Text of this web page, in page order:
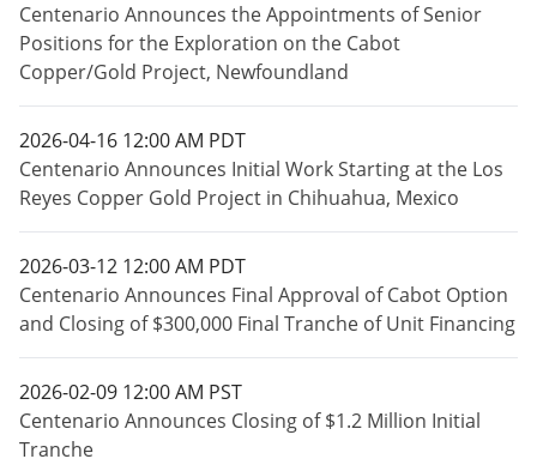
Centenario Announces the Appointments of Senior
Positions for the Exploration on the Cabot
Copper/Gold Project, Newfoundland
2026-04-16 12:00 AM PDT
Centenario Announces Initial Work Starting at the Los
Reyes Copper Gold Project in Chihuahua, Mexico
2026-03-12 12:00 AM PDT
Centenario Announces Final Approval of Cabot Option
and Closing of $300,000 Final Tranche of Unit Financing
2026-02-09 12:00 AM PST
Centenario Announces Closing of $1.2 Million Initial
Tranche